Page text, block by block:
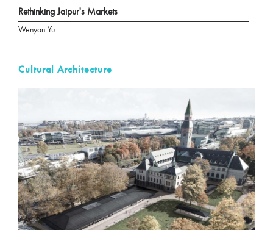
Rethinking Jaipur's Markets
Wenyan Yu
Cultural Architecture